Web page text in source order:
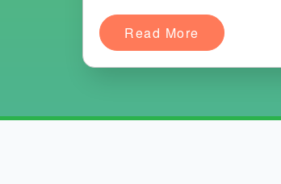
Read More